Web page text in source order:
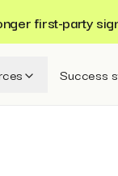
first-party
Success